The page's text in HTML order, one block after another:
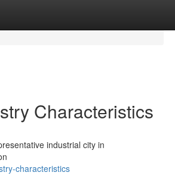
Characteristics
industrial city in
characteristics